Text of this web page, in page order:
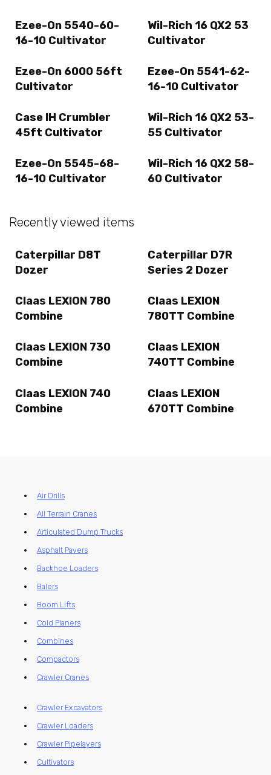
Ezee-On 5540-60-
16-10 Cultivator
Wil-Rich 16 QX2 53
Cultivator
Ezee-On 6000 56ft
Cultivator
Ezee-On 5541-62-
16-10 Cultivator
Case IH Crumbler
45ft Cultivator
Wil-Rich 16 QX2 53-
55 Cultivator
Ezee-On 5545-68-
16-10 Cultivator
Wil-Rich 16 QX2 58-
60 Cultivator
Recently viewed items
Caterpillar D8T
Dozer
Caterpillar D7R
Series 2 Dozer
Claas LEXION 780
Combine
Claas LEXION
780TT Combine
Claas LEXION 730
Combine
Claas LEXION
740TT Combine
Claas LEXION 740
Combine
Claas LEXION
670TT Combine
Air Drills
All Terrain Cranes
Articulated Dump Trucks
Asphalt Pavers
Backhoe Loaders
Balers
Boom Lifts
Cold Planers
Combines
Compactors
Crawler Cranes
Crawler Excavators
Crawler Loaders
Crawler Pipelayers
Cultivators